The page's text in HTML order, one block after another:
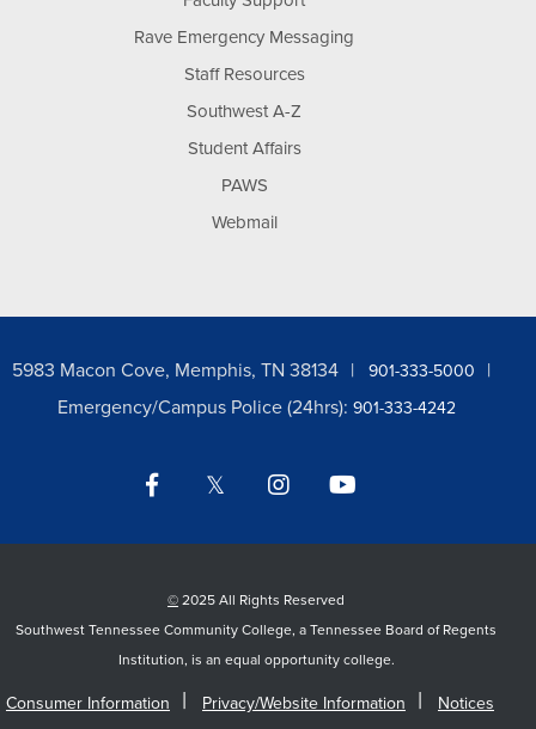
Rave Emergency Messaging
Staff Resources
Southwest A-Z
Student Affairs
PAWS
Webmail
5983 Macon Cove, Memphis, TN 38134 901-333-5000
Emergency/Campus Police (24hrs): 901-333-4242
Facebook Twitter Instagram
© 2025 All Rights Reserved
Southwest Tennessee Community College, a Tennessee Board of Regents
Institution, is an equal opportunity college.
Consumer Information Privacy/Website Information Notices